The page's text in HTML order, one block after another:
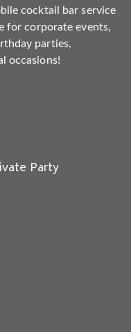
cocktail bar service
for corporate events,
parties,
occasions!
Party